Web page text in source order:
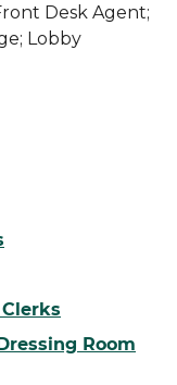
Desk Agent;
Lobby
Room